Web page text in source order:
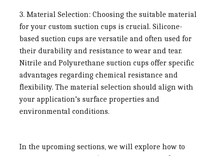
3. Material Selection: Choosing the suitable material
for your custom suction cups is crucial. Silicone-
based suction cups are versatile and often used for
their durability and resistance to wear and tear.
Nitrile and Polyurethane suction cups offer specific
advantages regarding chemical resistance and
flexibility. The material selection should align with
your application’s surface properties and
environmental conditions.
In the upcoming sections, we will explore how to